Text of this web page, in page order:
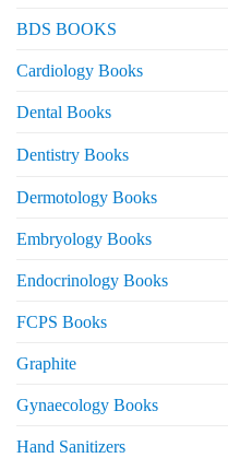
BDS BOOKS
Cardiology Books
Dental Books
Dentistry Books
Dermotology Books
Embryology Books
Endocrinology Books
FCPS Books
Graphite
Gynaecology Books
Hand Sanitizers